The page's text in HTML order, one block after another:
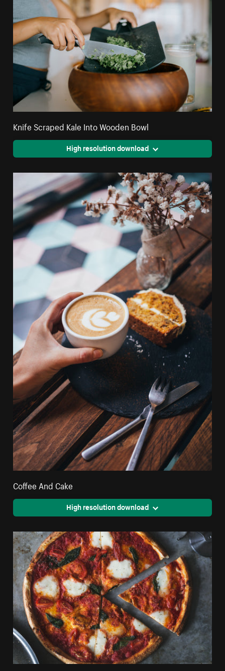
Knife Scraped Kale Into Wooden Bowl
High resolution download
Coffee And Cake
High resolution download